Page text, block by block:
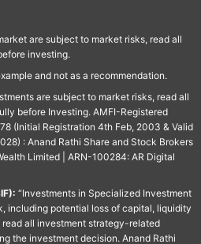
are subject to market risks, read all
investing.
and not as a recommendation.
are subject to market risks, read all
before Investing. AMFI-Registered
(Initial Registration 4th Feb, 2003 & Valid
: Anand Rathi Share and Stock Brokers
Limited | ARN-100284: AR Digital
“Investments in Specialized Investment
including potential loss of capital, liquidity
all investment strategy-related
the investment decision. Anand Rathi